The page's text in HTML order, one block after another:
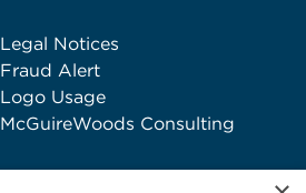
Legal Notices
Fraud Alert
Logo Usage
McGuireWoods Consulting